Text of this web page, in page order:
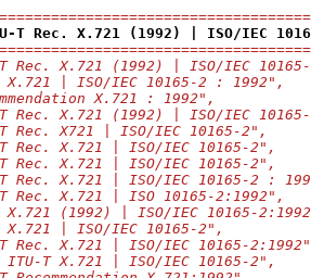
T Rec. X.721 (1992) | ISO/IEC
T Rec. X.721 (1992) | ISO/IEC
| ISO/IEC 10165-2 : 1992",
X.721 : 1992",
X.721 (1992) | ISO/IEC
X721 | ISO/IEC 10165-2",
X.721 | ISO/IEC 10165-2",
X.721 | ISO/IEC 10165-2",
X.721 | ISO/IEC 10165-2 :
X.721 | ISO 10165-2:1992",
(1992) | ISO/IEC 10165-
| ISO/IEC 10165-2",
X.721 | ISO/IEC 10165-
T X.721 | ISO/IEC 10165-2",